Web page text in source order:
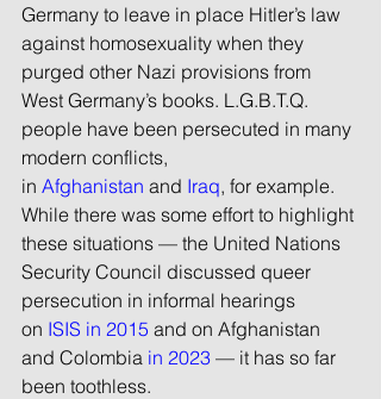
Germany to leave in place Hitler’s law
against homosexuality when they
purged other Nazi provisions from
West Germany’s books. L.G.B.T.Q.
people have been persecuted in many
modern conflicts,
in Afghanistan and Iraq, for example.
While there was some effort to highlight
these situations — the United Nations
Security Council discussed queer
persecution in informal hearings
on ISIS in 2015 and on Afghanistan
and Colombia in 2023 — it has so far
been toothless.